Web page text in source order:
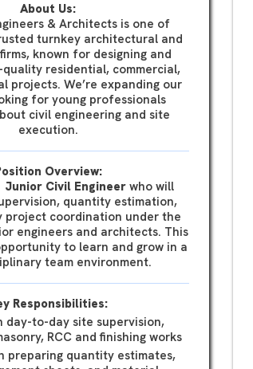
About Us:
& Architects is one of
turnkey architectural and
known for designing and
residential, commercial,
projects. We’re expanding our
for young professionals
civil engineering and site
execution.
Overview:
Junior Civil Engineerwho will
quantity estimation,
project coordination under the
engineers and architects. This
to learn and grow in a
team environment.
Responsibilities:
day-to-day site supervision,
RCC and finishing works
preparing quantity estimates,